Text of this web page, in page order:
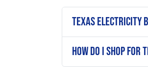
Texas Electricity
How Do I Shop